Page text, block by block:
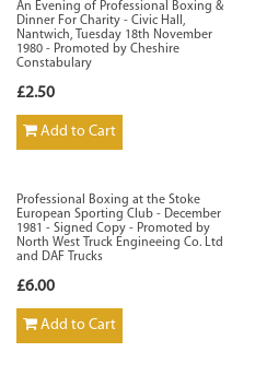
An Evening of Professional Boxing &
Dinner For Charity - Civic Hall,
Nantwich, Tuesday 18th November
1980 - Promoted by Cheshire
Constabulary
£2.50
Add to Cart
Professional Boxing at the Stoke
European Sporting Club - December
1981 - Signed Copy - Promoted by
North West Truck Engineeing Co. Ltd
and DAF Trucks
£6.00
Add to Cart